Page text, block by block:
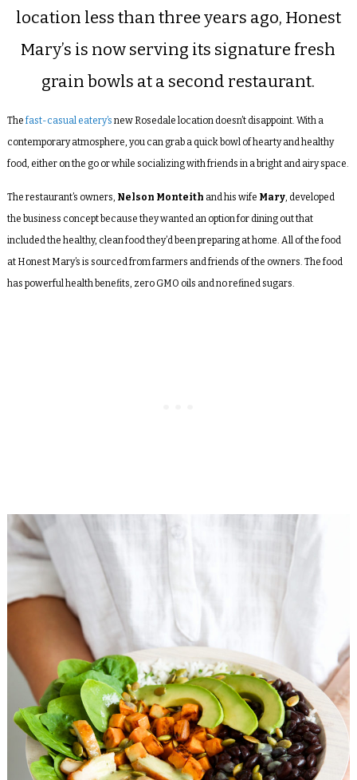
location less than three years ago, Honest
Mary’s is now serving its signature fresh
grain bowls at a second restaurant.
The fast-casual eatery’s new Rosedale location doesn’t disappoint. With a
contemporary atmosphere, you can grab a quick bowl of hearty and healthy
food, either on the go or while socializing with friends in a bright and airy space.
The restaurant’s owners, Nelson Monteith and his wife Mary, developed
the business concept because they wanted an option for dining out that
included the healthy, clean food they’d been preparing at home. All of the food
at Honest Mary’s is sourced from farmers and friends of the owners. The food
has powerful health benefits, zero GMO oils and no refined sugars.